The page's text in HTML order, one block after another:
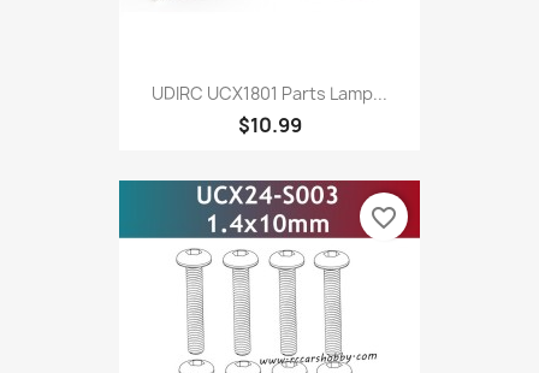
UDIRC UCX1801 Parts Lamp...
$10.99
favorite_border